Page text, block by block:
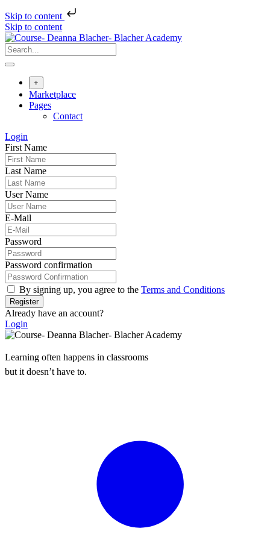
Skip to content
Skip to content
+
Marketplace
Pages
Contact
Login
First Name
Last Name
User Name
E-Mail
Password
Password confirmation
By signing up, you agree to the Terms and Conditions
Register
Already have an account?
Login
Learning often happens in classrooms
but it doesn’t have to.